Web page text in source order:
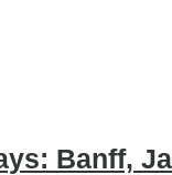
Banff,